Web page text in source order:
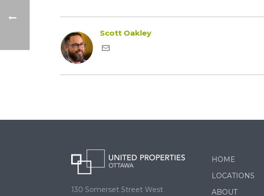
Scott Oakley
130 Somerset Street West
HOME
LOCATIONS
ABOUT